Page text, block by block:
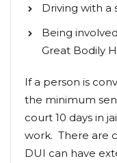
Driving with a
Being
Great Bodily
If a person is
the minimum
court 10 days in
work. There are
DUI can have